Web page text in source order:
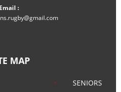
Email :
MAP
SENIORS